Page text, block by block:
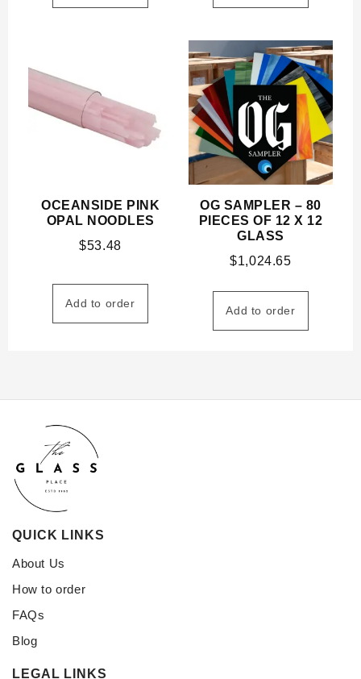
OCEANSIDE PINK
OPAL NOODLES
$53.48
Add to order
OG SAMPLER – 80
PIECES OF 12 X 12
GLASS
$1,024.65
Add to order
QUICK LINKS
About Us
How to order
FAQs
Blog
LEGAL LINKS